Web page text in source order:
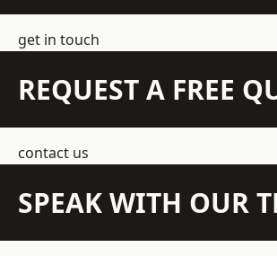
get in touch
REQUEST A FREE
contact us
SPEAK WITH OUR